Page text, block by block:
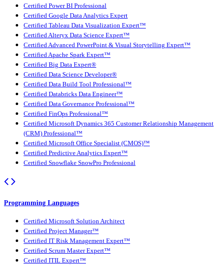
Certified Power BI Professional
Certified Google Data Analytics Expert
Certified Tableau Data Visualization Expert™
Certified Alteryx Data Science Expert™
Certified Advanced PowerPoint & Visual Storytelling Expert™
Certified Apache Spark Expert™
Certified Big Data Expert®
Certified Data Science Developer®
Certified Data Build Tool Professional™
Certified Databricks Data Engineer™
Certified Data Governance Professional™
Certified FinOps Professional™
Certified Microsoft Dynamics 365 Customer Relationship Management
(CRM) Professional™
Certified Microsoft Office Specialist (CMOS)™
Certified Predictive Analytics Expert™
Certified Snowflake SnowPro Professional
Programming Languages
Certified Microsoft Solution Architect
Certified Project Manager™
Certified IT Risk Management Expert™
Certified Scrum Master Expert™
Certified ITIL Expert™